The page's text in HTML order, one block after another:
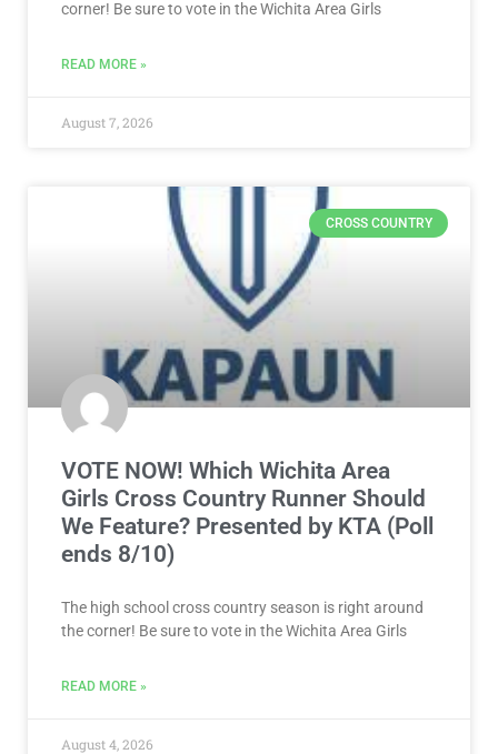
corner! Be sure to vote in the Wichita Area Girls
READ MORE »
August 7, 2026
CROSS COUNTRY
VOTE NOW! Which Wichita Area
Girls Cross Country Runner Should
We Feature? Presented by KTA (Poll
ends 8/10)
The high school cross country season is right around
the corner! Be sure to vote in the Wichita Area Girls
READ MORE »
August 4, 2026